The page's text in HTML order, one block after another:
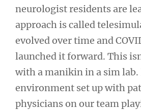
neurologist residents are
approach is called
evolved over time and
launched it forward. This
with a manikin in a sim lab.
environment set up with
physicians on our team